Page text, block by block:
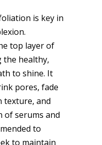
is key in
top layer of
the healthy,
to shine. It
pores, fade
texture, and
of serums and
to
to maintain